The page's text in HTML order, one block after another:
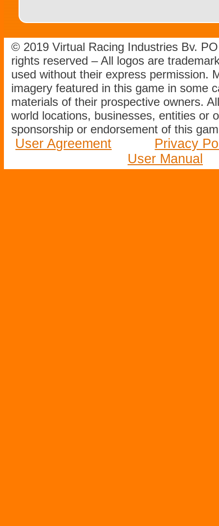
© 2019 Virtual Racing Industries Bv.
rights reserved – All logos are
used without their express permission.
imagery featured in this game in some
materials of their prospective owners.
world locations, businesses, entities or
sponsorship or endorsement of this
User Agreement
Privacy
User Manual